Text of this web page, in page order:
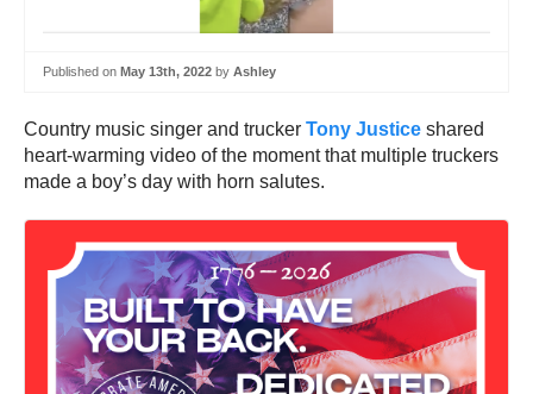
Published on May 13th, 2022 by Ashley
Country music singer and trucker Tony Justice shared
heart-warming video of the moment that multiple truckers
made a boy’s day with horn salutes.